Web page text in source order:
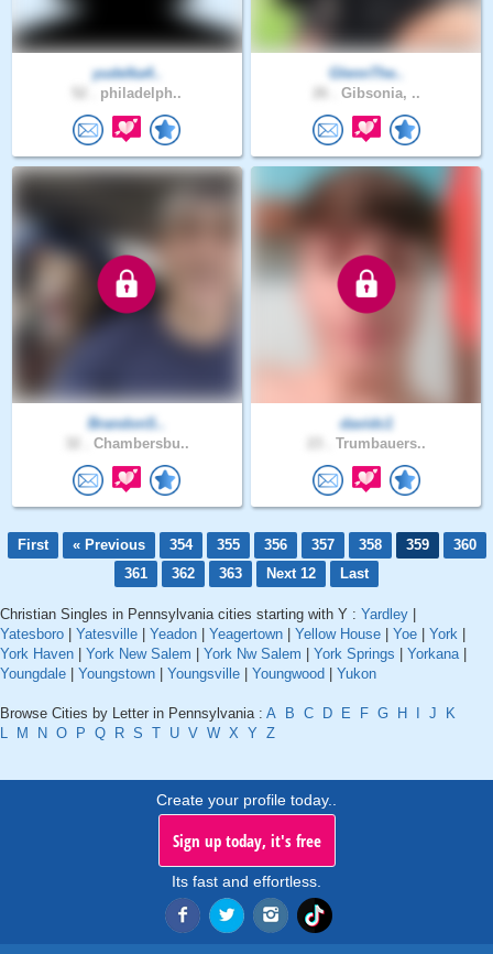
yudelka4..
philadelph..
GlennThe..
Gibsonia, ..
BrandonS..
Chambersbu..
davidc1
Trumbauers..
First « Previous 354 355 356 357 358 359
360
361
362 363 Next 12 Last
Christian Singles in Pennsylvania cities starting with Y : Yardley
Yatesboro
Yatesville Yeadon Yeagertown Yellow House Yoe York
York Haven
York New Salem York Nw Salem York Springs Yorkana|
Youngdale
Youngstown Youngsville Youngwood Yukon
Browse Cities by Letter in Pennsylvania : A B C D E F G H J
K
L
M N O P Q R S T U V W X Y Z
Create your profile today..
Sign up today, it's free
Its fast and effortless.